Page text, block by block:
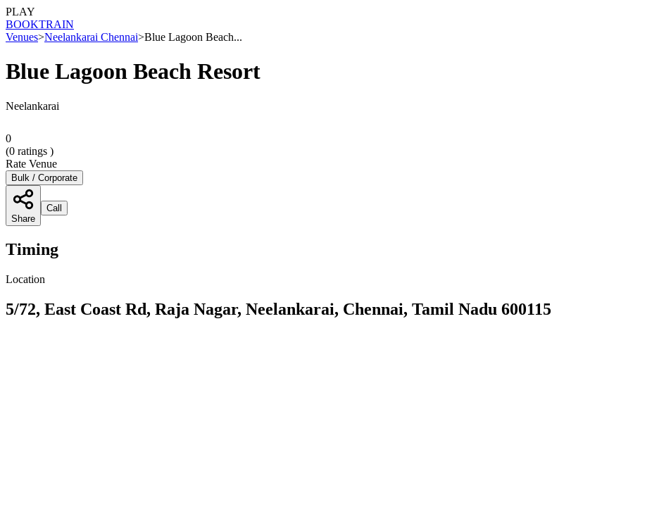
PLAY
BOOKTRAIN
Venues>Neelankarai Chennai>Blue Lagoon Beach...
Blue Lagoon Beach Resort
Neelankarai
0
(0 ratings )
Rate Venue
Bulk / Corporate
Share
Call
Timing
Location
5/72, East Coast Rd, Raja Nagar, Neelankarai, Chennai, Tamil Nadu 600115